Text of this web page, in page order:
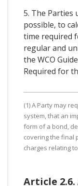
5. The Parties
possible, to
time required
regular and
the WCO
Required for
(1) A Party may
system, that an
form of a bond,
covering the final
charges relating
Article